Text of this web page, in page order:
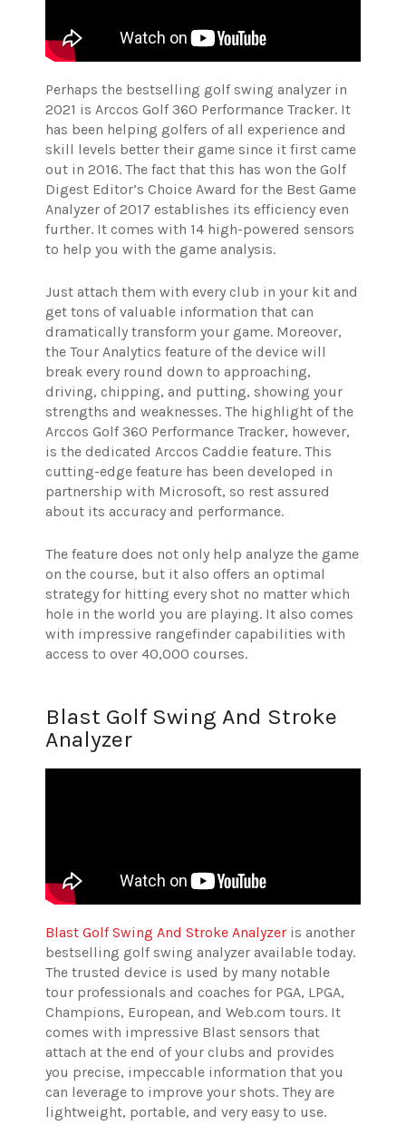
Perhaps the bestselling golf swing analyzer in
2021 is Arccos Golf 360 Performance Tracker. It
has been helping golfers of all experience and
skill levels better their game since it first came
out in 2016. The fact that this has won the Golf
Digest Editor’s Choice Award for the Best Game
Analyzer of 2017 establishes its efficiency even
further. It comes with 14 high-powered sensors
to help you with the game analysis.
Just attach them with every club in your kit and
get tons of valuable information that can
dramatically transform your game. Moreover,
the Tour Analytics feature of the device will
break every round down to approaching,
driving, chipping, and putting, showing your
strengths and weaknesses. The highlight of the
Arccos Golf 360 Performance Tracker, however,
is the dedicated Arccos Caddie feature. This
cutting-edge feature has been developed in
partnership with Microsoft, so rest assured
about its accuracy and performance.
The feature does not only help analyze the game
on the course, but it also offers an optimal
strategy for hitting every shot no matter which
hole in the world you are playing. It also comes
with impressive rangefinder capabilities with
access to over 40,000 courses.
Blast Golf Swing And Stroke
Analyzer
Blast Golf Swing And Stroke Analyzer is another
bestselling golf swing analyzer available today.
The trusted device is used by many notable
tour professionals and coaches for PGA, LPGA,
Champions, European, and Web.com tours. It
comes with impressive Blast sensors that
attach at the end of your clubs and provides
you precise, impeccable information that you
can leverage to improve your shots. They are
lightweight, portable, and very easy to use.